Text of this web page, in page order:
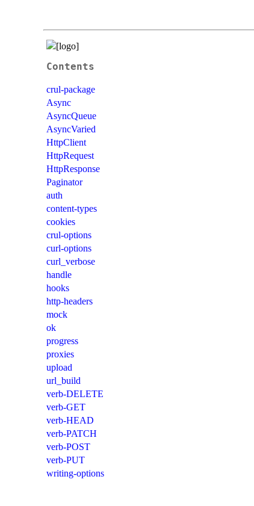
Contents
crul-package
Async
AsyncQueue
AsyncVaried
HttpClient
HttpRequest
HttpResponse
Paginator
auth
content-types
cookies
crul-options
curl-options
curl_verbose
handle
hooks
http-headers
mock
ok
progress
proxies
upload
url_build
verb-DELETE
verb-GET
verb-HEAD
verb-PATCH
verb-POST
verb-PUT
writing-options